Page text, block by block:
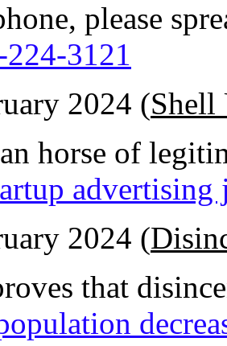
please
3121
2024 (Shell
horse of
advertising
2024 (
that